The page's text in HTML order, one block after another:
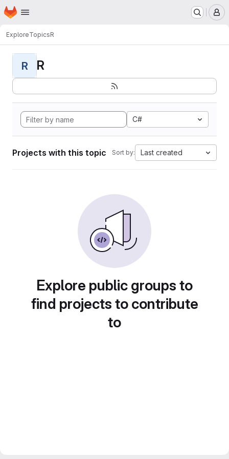
Skip to main content
Homepage
ExploreTopicsR
R R
C#
Projects with this topic Sort by: Last created
Explore public groups to
find projects to contribute
to